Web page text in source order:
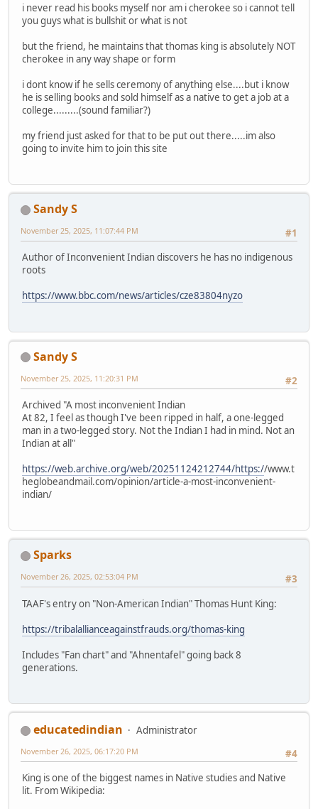
i never read his books myself nor am i cherokee so i cannot tell
you guys what is bullshit or what is not
but the friend, he maintains that thomas king is absolutely NOT
cherokee in any way shape or form
i dont know if he sells ceremony of anything else....but i know
he is selling books and sold himself as a native to get a job at a
college.........(sound familiar?)
my friend just asked for that to be put out there.....im also
going to invite him to join this site
Sandy S
#1
November 25, 2025, 11:07:44 PM
Author of Inconvenient Indian discovers he has no indigenous
roots
https://www.bbc.com/news/articles/cze83804nyzo
Sandy S
#2
November 25, 2025, 11:20:31 PM
Archived "A most inconvenient Indian
At 82, I feel as though I've been ripped in half, a one-legged
man in a two-legged story. Not the Indian I had in mind. Not an
Indian at all"
https://web.archive.org/web/20251124212744/https://www.t
heglobeandmail.com/opinion/article-a-most-inconvenient-
indian/
Sparks
#3
November 26, 2025, 02:53:04 PM
TAAF's entry on "Non-American Indian" Thomas Hunt King:
https://tribalallianceagainstfrauds.org/thomas-king
Includes "Fan chart" and "Ahnentafel" going back 8
generations.
educatedindian
Administrator
#4
November 26, 2025, 06:17:20 PM
King is one of the biggest names in Native studies and Native
lit. From Wikipedia: